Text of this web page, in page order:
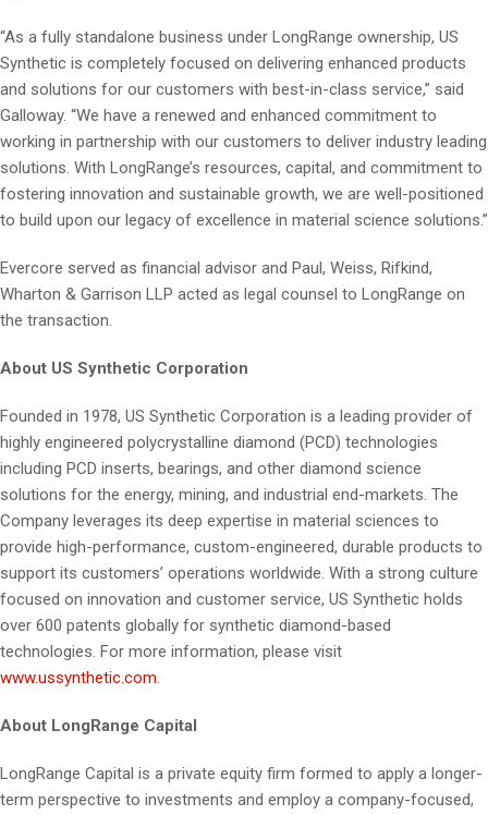
“As a fully standalone business under LongRange ownership, US
Synthetic is completely focused on delivering enhanced products
and solutions for our customers with best-in-class service,” said
Galloway. “We have a renewed and enhanced commitment to
working in partnership with our customers to deliver industry leading
solutions. With LongRange’s resources, capital, and commitment to
fostering innovation and sustainable growth, we are well-positioned
to build upon our legacy of excellence in material science solutions.”
Evercore served as financial advisor and Paul, Weiss, Rifkind,
Wharton & Garrison LLP acted as legal counsel to LongRange on
the transaction.
About US Synthetic Corporation
Founded in 1978, US Synthetic Corporation is a leading provider of
highly engineered polycrystalline diamond (PCD) technologies
including PCD inserts, bearings, and other diamond science
solutions for the energy, mining, and industrial end-markets. The
Company leverages its deep expertise in material sciences to
provide high-performance, custom-engineered, durable products to
support its customers’ operations worldwide. With a strong culture
focused on innovation and customer service, US Synthetic holds
over 600 patents globally for synthetic diamond-based
technologies. For more information, please visit
www.ussynthetic.com.
About LongRange Capital
LongRange Capital is a private equity firm formed to apply a longer-
term perspective to investments and employ a company-focused,